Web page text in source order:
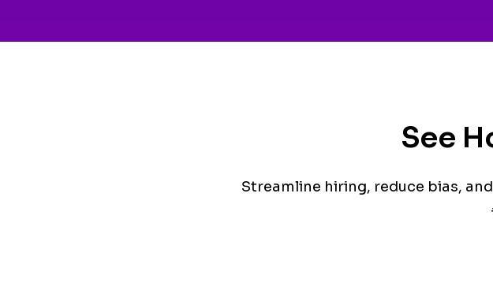
See
Streamline hiring, reduce bias,